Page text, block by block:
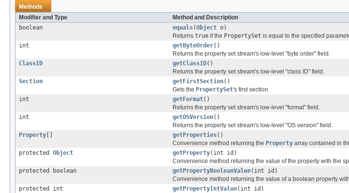
Methods
Modifier and Type
Method and Description
boolean
equals(Object o)
Returns true if the PropertySet is equal to the specified
int
getByteOrder()
Returns the property set stream's low-level "byte order" field.
ClassID
getClassID()
Returns the property set stream's low-level "class ID" field.
Section
getFirstSection()
Gets the PropertySet's first section.
int
getFormat()
Returns the property set stream's low-level "format" field.
int
getOSVersion()
Returns the property set stream's low-level "OS version" field.
Property
getProperties()
Convenience method returning the Property array contained in
protected Object getProperty(int id)
Convenience method returning the value of the property with the
protected boolean
getPropertyBooleanValue(int id)
Convenience method returning the value of a boolean property
protected int
getPropertyIntValue(int id)